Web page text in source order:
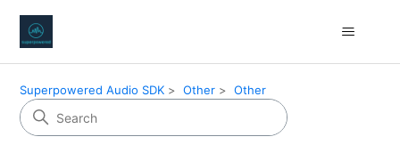
Superpowered Audio SDK Other Other